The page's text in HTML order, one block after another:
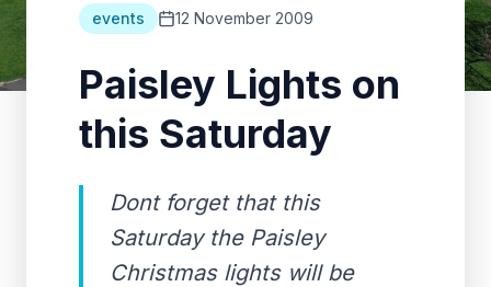
events 12 November 2009
Paisley Lights on
this Saturday
Dont forget that this
Saturday the Paisley
Christmas lights will be